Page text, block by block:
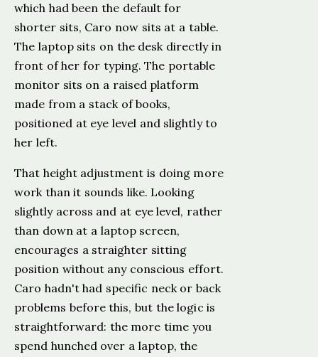
which had been the default for
shorter sits, Caro now sits at a table.
The laptop sits on the desk directly in
front of her for typing. The portable
monitor sits on a raised platform
made from a stack of books,
positioned at eye level and slightly to
her left.
That height adjustment is doing more
work than it sounds like. Looking
slightly across and at eye level, rather
than down at a laptop screen,
encourages a straighter sitting
position without any conscious effort.
Caro hadn't had specific neck or back
problems before this, but the logic is
straightforward: the more time you
spend hunched over a laptop, the